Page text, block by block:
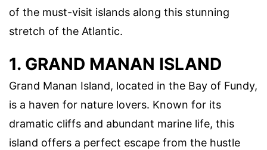
of the must-visit islands along this stunning
stretch of the Atlantic.
1. GRAND MANAN ISLAND
Grand Manan Island, located in the Bay of Fundy,
is a haven for nature lovers. Known for its
dramatic cliffs and abundant marine life, this
island offers a perfect escape from the hustle